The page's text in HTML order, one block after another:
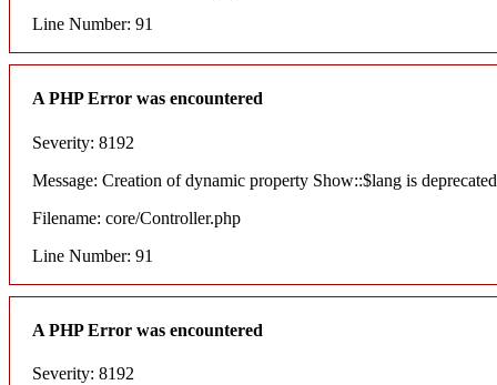
Line Number: 91
A PHP Error was encountered
Severity: 8192
Message: Creation of dynamic property Show::$lang is deprecated
Filename: core/Controller.php
Line Number: 91
A PHP Error was encountered
Severity: 8192